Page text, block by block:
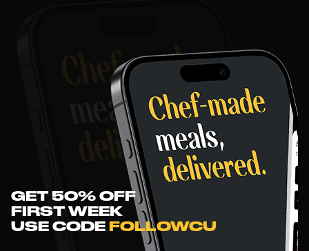
GET 50% OFF
FIRST WEEK
USE CODE FOLLOWCU